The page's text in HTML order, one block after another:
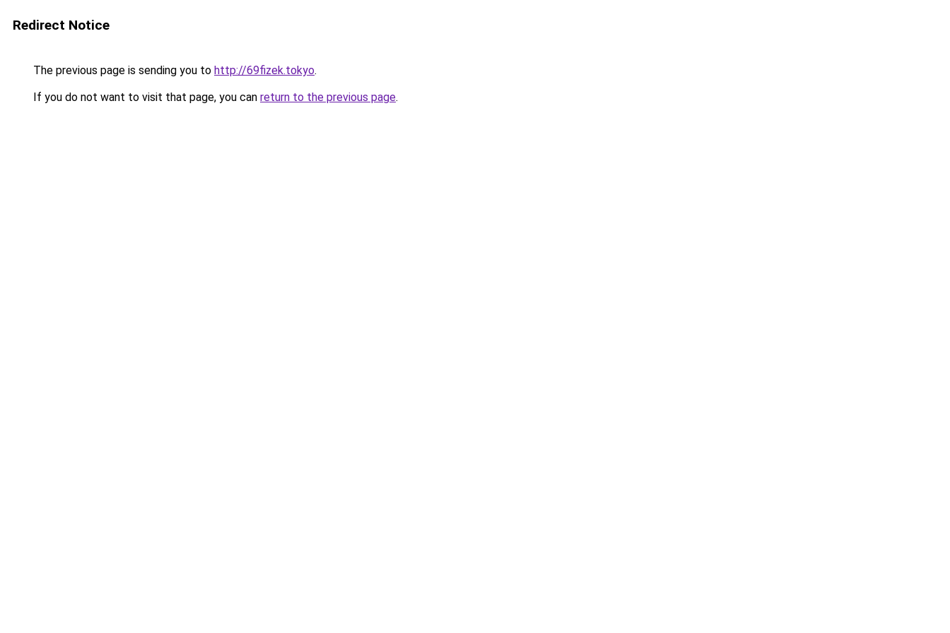
Redirect Notice
The previous page is sending you to http://69fizek.tokyo.
If you do not want to visit that page, you can return to the previous page.